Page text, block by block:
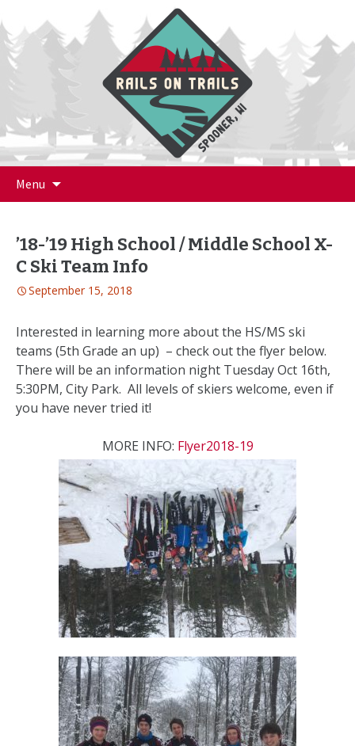
Menu
’18-’19 High School / Middle School X-
C Ski Team Info
September 15, 2018
Interested in learning more about the HS/MS ski
teams (5th Grade an up) – check out the flyer below.
There will be an information night Tuesday Oct 16th,
5:30PM, City Park. All levels of skiers welcome, even if
you have never tried it!
MORE INFO: Flyer2018-19